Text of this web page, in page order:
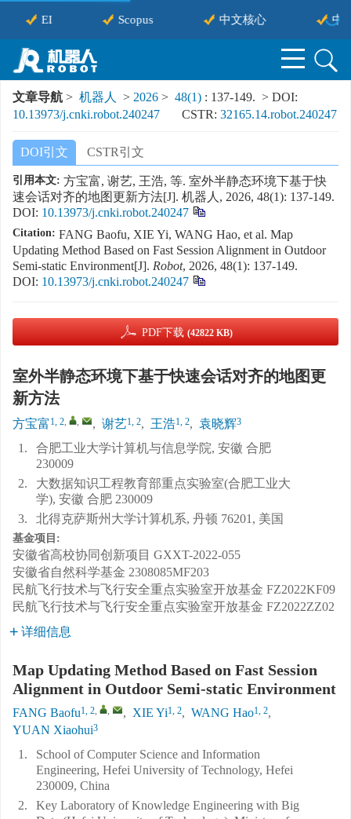
EI Scopus 中文核心 中国
文章导航 > 机器人 > 2026 > 48(1) : 137-149. > DOI:
10.13973/j.cnki.robot.240247
CSTR: 32165.14.robot.240247
DOI引文 CSTR引文
引用本文: 方宝富, 谢艺, 王浩, 等. 室外半静态环境下基于快
速会话对齐的地图更新方法[J]. 机器人, 2026, 48(1): 137-149.
DOI: 10.13973/j.cnki.robot.240247
Citation: FANG Baofu, XIE Yi, WANG Hao, et al. Map
Updating Method Based on Fast Session Alignment in Outdoor
Semi-static Environment[J]. Robot, 2026, 48(1): 137-149.
DOI: 10.13973/j.cnki.robot.240247
PDF下载 (42822 KB)
室外半静态环境下基于快速会话对齐的地图更
新方法
方宝富 1, 2, , , 谢艺1, 2, 王浩1, 2, 袁晓辉3
1.
合肥工业大学计算机与信息学院, 安徽 合肥
230009
2.
大数据知识工程教育部重点实验室(合肥工业大
学), 安徽 合肥 230009
3.
北得克萨斯州大学计算机系, 丹顿 76201, 美国
基金项目:
安徽省高校协同创新项目 GXXT-2022-055
安徽省自然科学基金 2308085MF203
民航飞行技术与飞行安全重点实验室开放基金 FZ2022KF09
民航飞行技术与飞行安全重点实验室开放基金 FZ2022ZZ02
详细信息
Map Updating Method Based on Fast Session
Alignment in Outdoor Semi-static Environment
FANG Baofu1, 2, , , XIE Yi1, 2, WANG Hao1, 2,
YUAN Xiaohui3
1.
School of Computer Science and Information
Engineering, Hefei University of Technology, Hefei
230009, China
2.
Key Laboratory of Knowledge Engineering with Big